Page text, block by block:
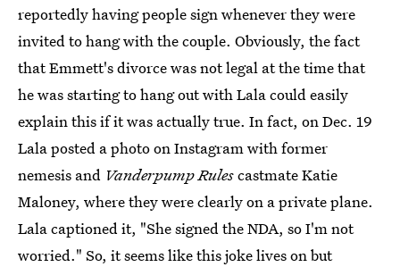
reportedly having people sign whenever they were
invited to hang with the couple. Obviously, the fact
that Emmett's divorce was not legal at the time that
he was starting to hang out with Lala could easily
explain this if it was actually true. In fact, on Dec. 19
Lala posted a photo on Instagram with former
nemesis and Vanderpump Rulescastmate Katie
Maloney, where they were clearly on a private plane.
Lala captioned it, "She signed the NDA, so I'm not
worried." So, it seems like this joke lives on but